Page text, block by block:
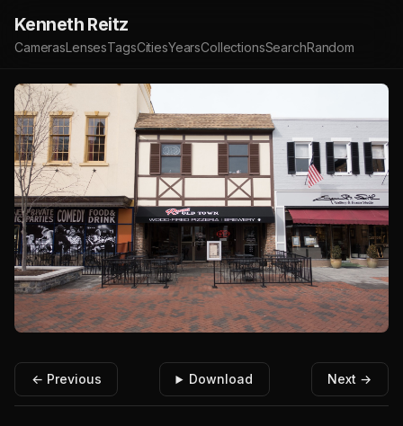
Kenneth Reitz
CamerasLensesTagsCitiesYearsCollectionsSearchRandom
← Previous Download Next →